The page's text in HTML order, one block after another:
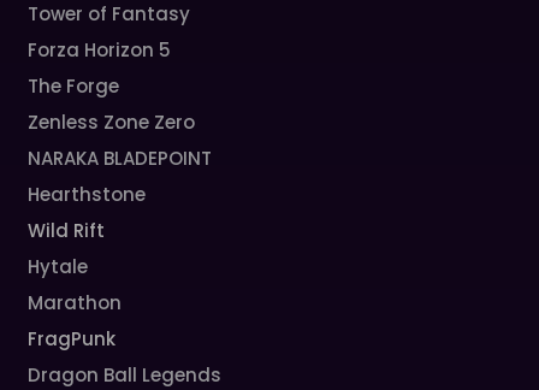
Tower of Fantasy
Forza Horizon 5
The Forge
Zenless Zone Zero
NARAKA BLADEPOINT
Hearthstone
Wild Rift
Hytale
Marathon
FragPunk
Dragon Ball Legends